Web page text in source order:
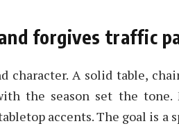
forgives traffic
character. A solid table,
the season set the tone.
accents. The goal is a